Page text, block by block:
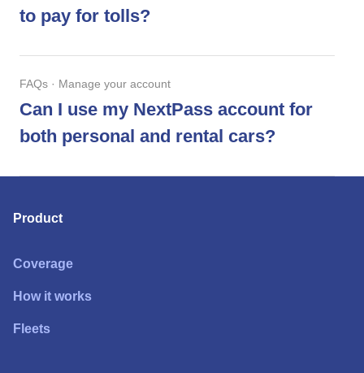
to pay for tolls?
FAQs · Manage your account
Can I use my NextPass account for
both personal and rental cars?
Product
Coverage
How it works
Fleets